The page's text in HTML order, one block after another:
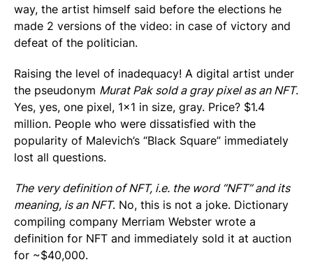
way, the artist himself said before the elections he
made 2 versions of the video: in case of victory and
defeat of the politician.
Raising the level of inadequacy! A digital artist under
the pseudonym Murat Pak sold a gray pixel as an NFT.
Yes, yes, one pixel, 1×1 in size, gray. Price? $1.4
million. People who were dissatisfied with the
popularity of Malevich’s “Black Square” immediately
lost all questions.
The very definition of NFT, i.e. the word “NFT” and its
meaning, is an NFT. No, this is not a joke. Dictionary
compiling company Merriam Webster wrote a
definition for NFT and immediately sold it at auction
for ~$40,000.